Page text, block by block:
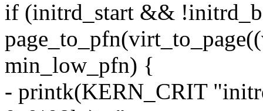
if (initrd_start &&
min_low_pfn) {
- printk(KERN_CRIT